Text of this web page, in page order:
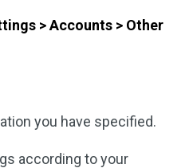
> Accounts > Other
you have specified.
according to your